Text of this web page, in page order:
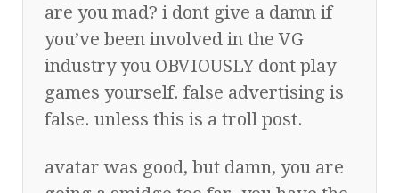
are you mad? i dont give a damn if
you’ve been involved in the VG
industry you OBVIOUSLY dont play
games yourself. false advertising is
false. unless this is a troll post.
avatar was good, but damn, you are